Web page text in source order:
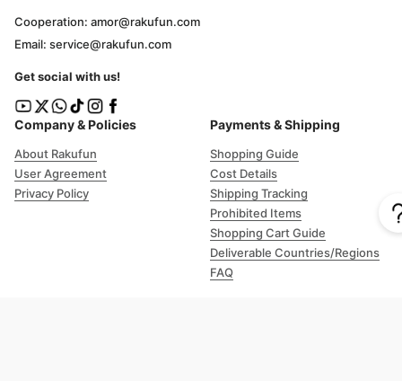
Company & Policies
About Rakufun
User Agreement
Privacy Policy
Payments & Shipping
Shopping Guide
Cost Details
Shipping Tracking
Prohibited Items
Shopping Cart Guide
Deliverable Countries/Regions
FAQ
Cooperation: amor@rakufun.com
Email: service@rakufun.com
Get social with us!